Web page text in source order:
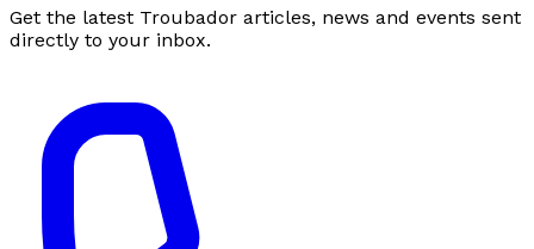
Get the latest Troubador articles, news and events sent
directly to your inbox.